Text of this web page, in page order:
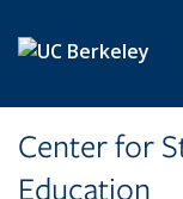
Center for
Education